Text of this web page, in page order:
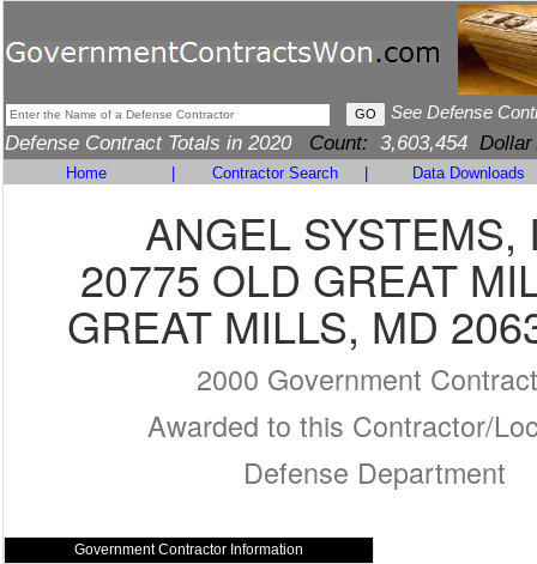
See Defense
Defense Contract Totals in 2020 Count: 3,603,454 Dollar
Home Contractor Search Data Downloads
ANGEL SYSTEMS,
20775 OLD GREAT
GREAT MILLS, MD
2000 Government
Awarded to this Contractor/
Defense Department
Government Contractor Information